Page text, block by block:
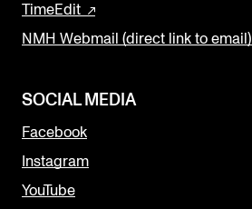
TimeEdit
NMH Webmail (direct link to email)
SOCIAL MEDIA
Facebook
Instagram
YouTube